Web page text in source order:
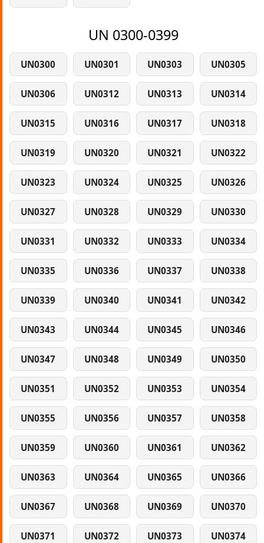
UN 0300-0399
UN0300 UN0301 UN0303 UN0305
UN0306 UN0312 UN0313 UN0314
UN0315 UN0316 UN0317 UN0318
UN0319 UN0320 UN0321 UN0322
UN0323 UN0324 UN0325 UN0326
UN0327 UN0328 UN0329 UN0330
UN0331 UN0332 UN0333 UN0334
UN0335 UN0336 UN0337 UN0338
UN0339 UN0340 UN0341 UN0342
UN0343 UN0344 UN0345 UN0346
UN0347 UN0348 UN0349 UN0350
UN0351 UN0352 UN0353 UN0354
UN0355 UN0356 UN0357 UN0358
UN0359 UN0360 UN0361 UN0362
UN0363 UN0364 UN0365 UN0366
UN0367 UN0368 UN0369 UN0370
UN0371 UN0372 UN0373 UN0374